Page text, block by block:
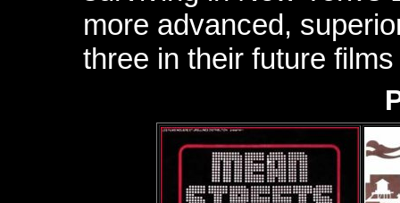
more advanced,
three in their future